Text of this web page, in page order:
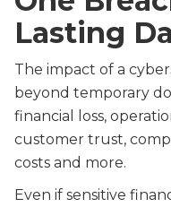
Lasting
The impact of a
beyond temporary
financial loss,
customer trust,
costs and more.
Even if sensitive